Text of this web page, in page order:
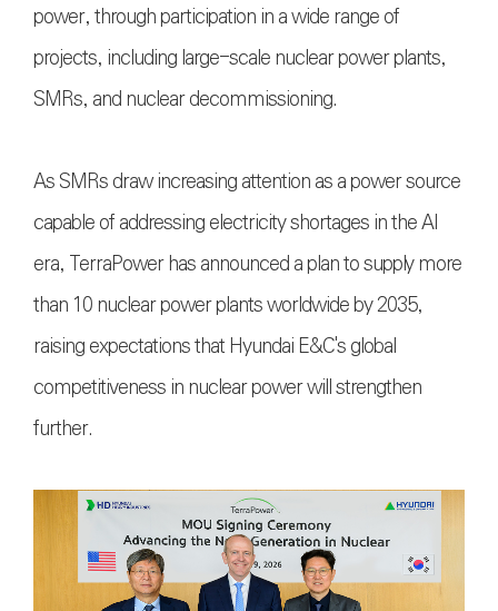
power, through participation in a wide range of
projects, including large-scale nuclear power plants,
SMRs, and nuclear decommissioning.
As SMRs draw increasing attention as a power source
capable of addressing electricity shortages in the AI
era, TerraPower has announced a plan to supply more
than 10 nuclear power plants worldwide by 2035,
raising expectations that Hyundai E&C's global
competitiveness in nuclear power will strengthen
further.